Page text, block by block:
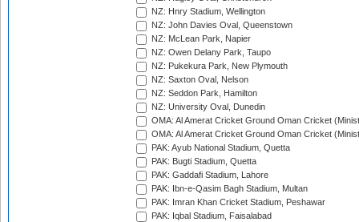
NZ: Hnry Stadium, Wellington
NZ: John Davies Oval, Queenstown
NZ: McLean Park, Napier
NZ: Owen Delany Park, Taupo
NZ: Pukekura Park, New Plymouth
NZ: Saxton Oval, Nelson
NZ: Seddon Park, Hamilton
NZ: University Oval, Dunedin
OMA: Al Amerat Cricket Ground Oman Cricket
OMA: Al Amerat Cricket Ground Oman Cricket
PAK: Ayub National Stadium, Quetta
PAK: Bugti Stadium, Quetta
PAK: Gaddafi Stadium, Lahore
PAK: Ibn-e-Qasim Bagh Stadium, Multan
PAK: Imran Khan Cricket Stadium, Peshawar
PAK: Iqbal Stadium, Faisalabad